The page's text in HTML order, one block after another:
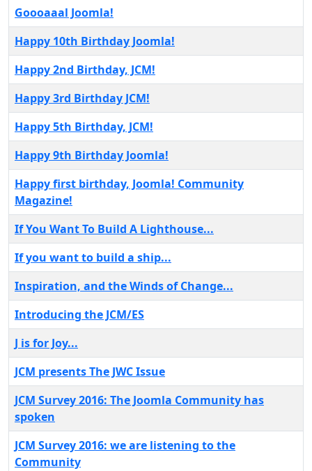
Goooaaal Joomla!
Happy 10th Birthday Joomla!
Happy 2nd Birthday, JCM!
Happy 3rd Birthday JCM!
Happy 5th Birthday, JCM!
Happy 9th Birthday Joomla!
Happy first birthday, Joomla! Community
Magazine!
If You Want To Build A Lighthouse...
If you want to build a ship...
Inspiration, and the Winds of Change...
Introducing the JCM/ES
J is for Joy...
JCM presents The JWC Issue
JCM Survey 2016: The Joomla Community has
spoken
JCM Survey 2016: we are listening to the
Community